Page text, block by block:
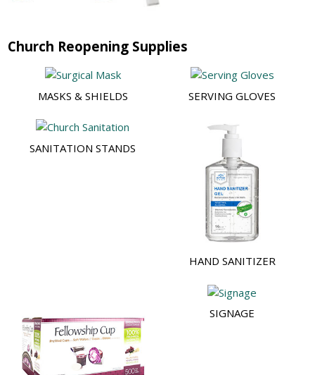
Church Reopening Supplies
MASKS & SHIELDS SERVING GLOVES
SANITATION STANDS
HAND SANITIZER
SIGNAGE